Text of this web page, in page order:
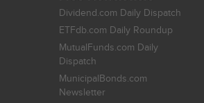
Dividend.com Daily Dispatch
ETFdb.com Daily Roundup
MutualFunds.com Daily
Dispatch
MunicipalBonds.com
Newsletter